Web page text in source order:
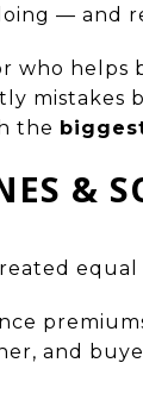
— and
who helps
mistakes
the
&
and